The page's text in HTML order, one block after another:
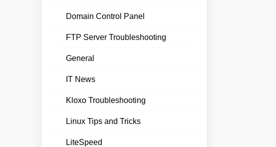
Domain Control Panel
FTP Server Troubleshooting
General
IT News
Kloxo Troubleshooting
Linux Tips and Tricks
LiteSpeed